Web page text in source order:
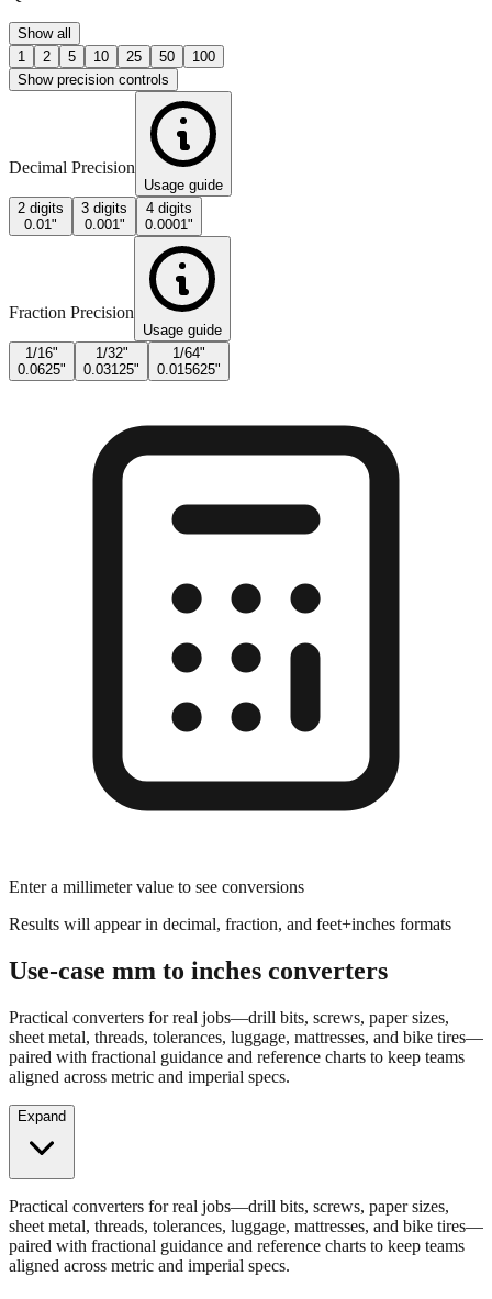
Show all
1
2 5 10 25 50
100
Show precision controls
Decimal Precision
Usage guide
2 digits
0.01"
3 digits
0.001"
4 digits
0.0001"
Fraction Precision
Usage guide
1/16"
0.0625"
1/32"
0.03125"
1/64"
0.015625"
Enter a millimeter value to see conversions
Results will appear in decimal, fraction, and feet+inches formats
Use-case mm to inches converters
Practical converters for real jobs—drill bits, screws, paper sizes,
sheet metal, threads, tolerances, luggage, mattresses, and bike tires—
paired with fractional guidance and reference charts to keep teams
aligned across metric and imperial specs.
Expand
Practical converters for real jobs—drill bits, screws, paper sizes,
sheet metal, threads, tolerances, luggage, mattresses, and bike tires—
paired with fractional guidance and reference charts to keep teams
aligned across metric and imperial specs.